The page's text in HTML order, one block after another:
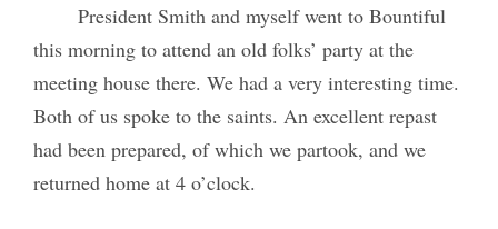
President Smith and myself went to Bountiful
this morning to attend an old folks’ party at the
meeting house there. We had a very interesting time.
Both of us spoke to the saints. An excellent repast
had been prepared, of which we partook, and we
returned home at 4 o’clock.